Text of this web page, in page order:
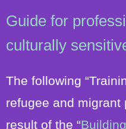
Guide for
culturally
The following
refugee and migrant
result of the “